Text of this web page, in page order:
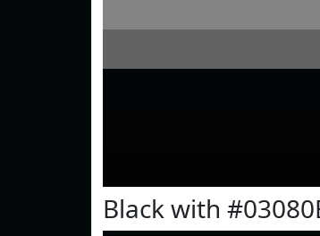
Black with